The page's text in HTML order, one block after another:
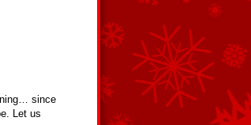
since
Let us